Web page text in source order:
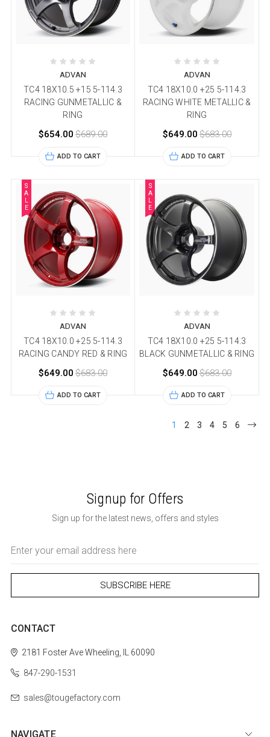
ADVAN
TC4 18X10.5 +15 5-114.3
RACING GUNMETALLIC &
RING
$654.00 $689.00
ADD TO CART
ADVAN
TC4 18X10.0 +25 5-114.3
RACING WHITE METALLIC &
RING
$649.00$683.00
ADD TO CART
S
A
L
E
ADVAN
TC4 18X10.0 +25 5-114.3
RACING CANDY RED & RING
$649.00 $683.00
ADD TO CART
S
A
L
E
ADVAN
TC4 18X10.0 +25 5-114.3
BLACK GUNMETALLIC & RING
$649.00$683.00
ADD TO CART
1 2 3 4 5 6
Signup for Offers
Sign up for the latest news, offers and styles
Address
CONTACT
2181 Foster AveWheeling, IL 60090
847-290-1531
sales@tougefactory.com
NAVIGATE